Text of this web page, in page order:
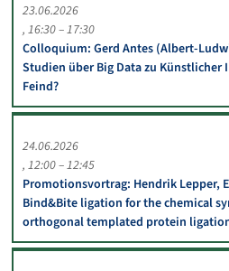
23.06.2026
16:30 – 17:30
Colloquium: Gerd Antes (Albert-
Studien über Big Data zu Künstlicher
Feind?
24.06.2026
12:00 – 12:45
Promotionsvortrag: Hendrik Lepper,
Bind&Bite ligation for the chemical
orthogonal templated protein